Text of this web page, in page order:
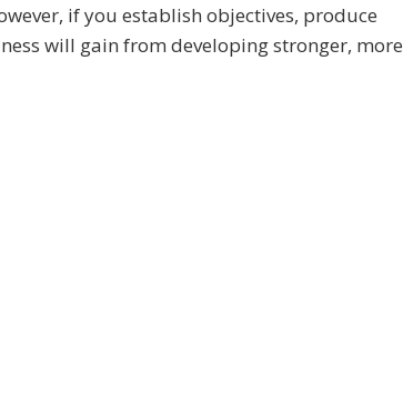
if you establish objectives, produce
will gain from developing stronger, more